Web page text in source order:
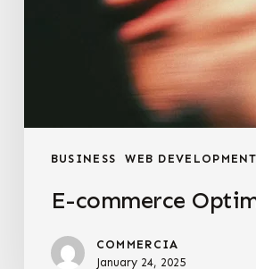
BUSINESS WEB DEVELOPMENT
E-commerce
COMMERCIA
January 24, 2025